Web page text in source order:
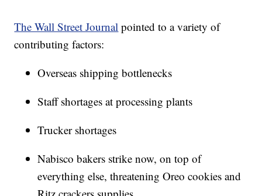
The Wall Street Journal pointed to a variety of
contributing factors:
Overseas shipping bottlenecks
Staff shortages at processing plants
Trucker shortages
Nabisco bakers strike now, on top of
everything else, threatening Oreo cookies and